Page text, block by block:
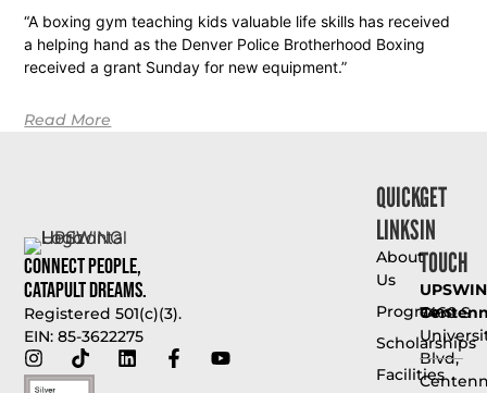
“A boxing gym teaching kids valuable life skills has received
a helping hand as the Denver Police Brotherhood Boxing
received a grant Sunday for new equipment.”
Read More
Connect People,
Catapult Dreams.
Registered 501(c)(3).
EIN: 85-3622275
QUICK
LINKS
About
Us
Programs
Scholarships
Facilities
GET
IN
TOUCH
7460 S
Blvd,